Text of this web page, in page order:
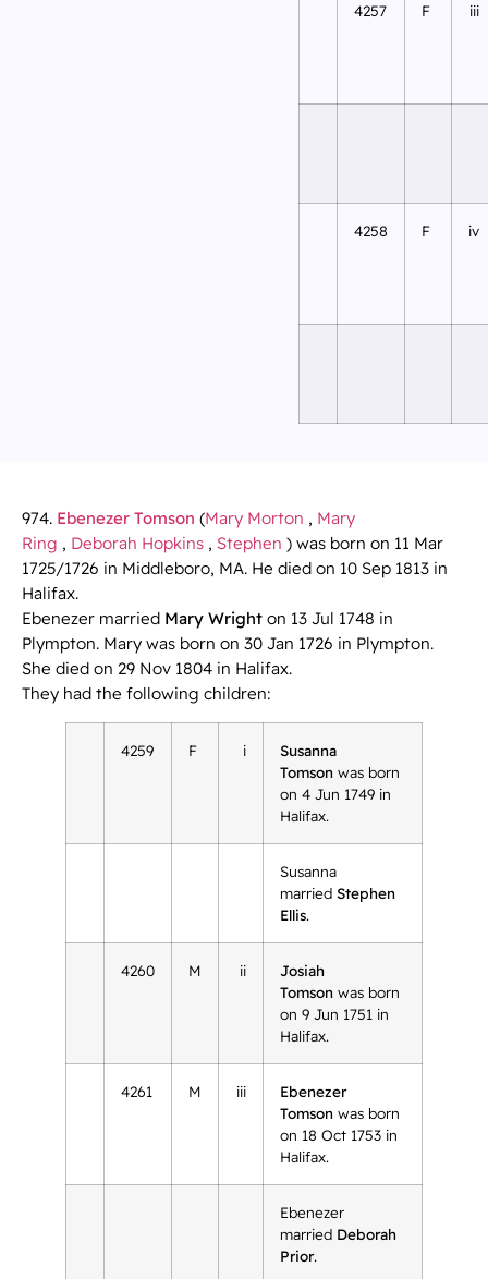
4257 F iii
4258 F iv
974. Ebenezer Tomson (Mary Morton , Mary
Ring , Deborah Hopkins , Stephen ) was born on 11 Mar
1725/1726 in Middleboro, MA. He died on 10 Sep 1813 in
Halifax.
Ebenezer married Mary Wright on 13 Jul 1748 in
Plympton. Mary was born on 30 Jan 1726 in Plympton.
She died on 29 Nov 1804 in Halifax.
They had the following children:
4259 F i
Susanna
Tomson was born
on 4 Jun 1749 in
Halifax.
Susanna
married Stephen
Ellis.
4260 M ii
Josiah
Tomson was born
on 9 Jun 1751 in
Halifax.
4261 M iii
Ebenezer
Tomson was born
on 18 Oct 1753 in
Halifax.
Ebenezer
married Deborah
Prior.